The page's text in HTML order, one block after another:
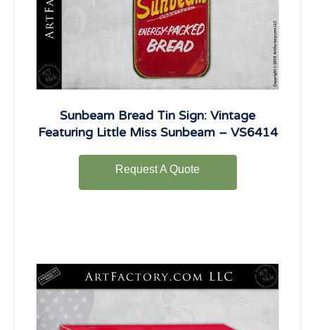
Sunbeam Bread Tin Sign: Vintage
Featuring Little Miss Sunbeam – VS6414
Request A Quote